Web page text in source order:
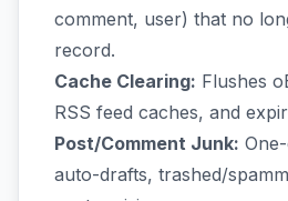
comment, user) that no
record.
Cache Clearing: Flushes
RSS feed caches, and
Post/Comment Junk:
auto-drafts, trashed/